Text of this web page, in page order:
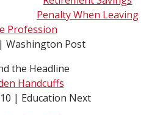
Penalty When Leaving
Profession
Washington Post
the Headline
Handcuffs
| Education Next